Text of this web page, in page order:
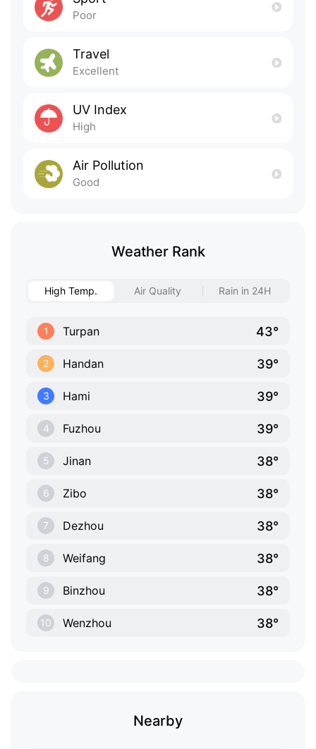
Poor
Travel
Excellent
UV Index
High
Air Pollution
Good
Weather Rank
High Temp. Air Quality Rain in 24H
1 Turpan 43°
2 Handan 39°
3 Hami 39°
4 Fuzhou 39°
5 Jinan 38°
6 Zibo 38°
7 Dezhou 38°
8 Weifang 38°
9 Binzhou 38°
10 Wenzhou 38°
Nearby